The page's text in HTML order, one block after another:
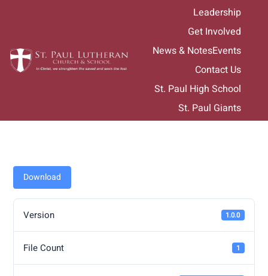
Leadership
Get Involved
News & NotesEvents
Contact Us
St. Paul High School
St. Paul Giants
Download
Version 1.0.0
File Count 1